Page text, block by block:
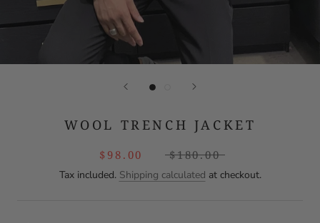
WOOL TRENCH JACKET
$98.00 $180.00
Tax included. Shipping calculated at checkout.